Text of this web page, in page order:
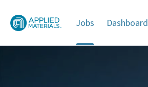
Jobs Dashboard
Jobs